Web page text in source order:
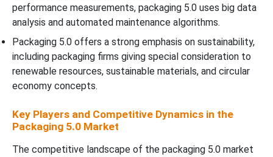
performance measurements, packaging 5.0 uses big data
analysis and automated maintenance algorithms.
Packaging 5.0 offers a strong emphasis on sustainability,
including packaging firms giving special consideration to
renewable resources, sustainable materials, and circular
economy concepts.
Key Players and Competitive Dynamics in the
Packaging 5.0 Market
The competitive landscape of the packaging 5.0 market